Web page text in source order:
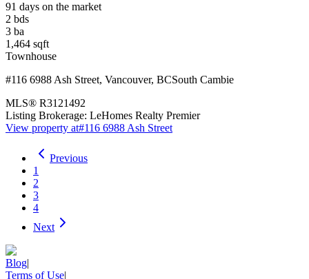
91 days on the market
2 bds
3 ba
1,464 sqft
Townhouse
#116 6988 Ash Street, Vancouver, BCSouth Cambie
MLS® R3121492
Listing Brokerage: LeHomes Realty Premier
View property at#116 6988 Ash Street
Previous
1
2
3
4
Next
Blog|
Terms of Use|